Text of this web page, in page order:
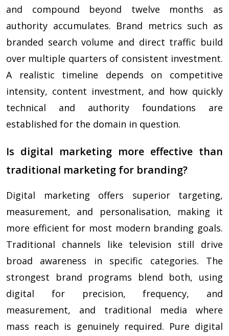
and compound beyond twelve months as
authority accumulates. Brand metrics such as
branded search volume and direct traffic build
over multiple quarters of consistent investment.
A realistic timeline depends on competitive
intensity, content investment, and how quickly
technical and authority foundations are
established for the domain in question.
Is digital marketing more effective than
traditional marketing for branding?
Digital marketing offers superior targeting,
measurement, and personalisation, making it
more efficient for most modern branding goals.
Traditional channels like television still drive
broad awareness in specific categories. The
strongest brand programs blend both, using
digital for precision, frequency, and
measurement, and traditional media where
mass reach is genuinely required. Pure digital